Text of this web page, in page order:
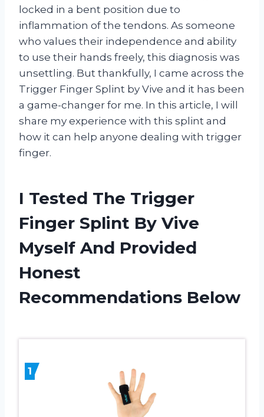
locked in a bent position due to
inflammation of the tendons. As someone
who values their independence and ability
to use their hands freely, this diagnosis was
unsettling. But thankfully, I came across the
Trigger Finger Splint by Vive and it has been
a game-changer for me. In this article, I will
share my experience with this splint and
how it can help anyone dealing with trigger
finger.
I Tested The Trigger
Finger Splint By Vive
Myself And Provided
Honest
Recommendations Below
1